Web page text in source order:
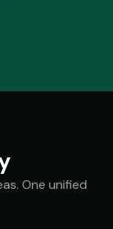
One unified